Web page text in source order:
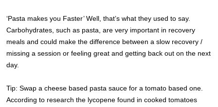
‘Pasta makes you Faster’ Well, that’s what they used to say.
Carbohydrates, such as pasta, are very important in recovery
meals and could make the difference between a slow recovery /
missing a session or feeling great and getting back out on the next
day.
Tip: Swap a cheese based pasta sauce for a tomato based one.
According to research the lycopene found in cooked tomatoes